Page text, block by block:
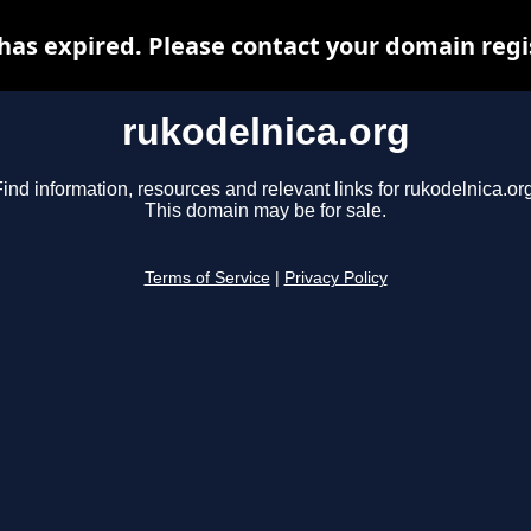
rukodelnica.org
information, resources and relevant links for
This domain may be for sale.
Terms of Service Privacy Policy
expired. Please contact your domain